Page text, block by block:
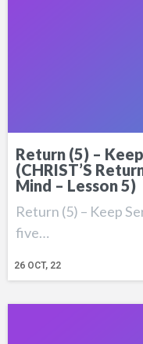
Return (5) –
(CHRIST’S
Mind – Lesson 5)
26 OCT, 22
Return (5) – Keep
five…